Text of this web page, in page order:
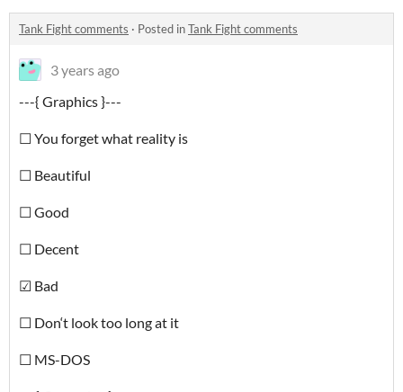
Tank Fight comments · Posted inTank Fight comments
3 years ago
---{ Graphics }---
☐ You forget what reality is
☐ Beautiful
☐ Good
☐ Decent
☑ Bad
☐ Don‘t look too long at it
☐ MS-DOS